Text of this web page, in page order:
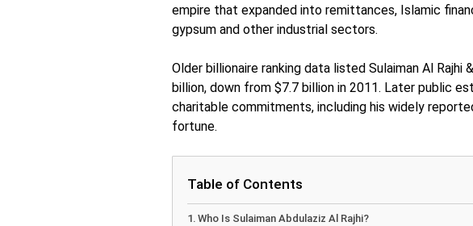
empire that expanded into remittances, Islamic
gypsum and other industrial sectors.
Older billionaire ranking data listed Sulaiman Al
billion, down from $7.7 billion in 2011. Later public
charitable commitments, including his widely
fortune.
Table of Contents
Who Is Sulaiman Abdulaziz Al Rajhi?